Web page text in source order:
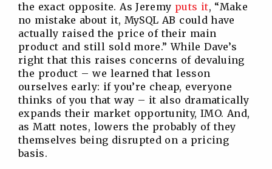
the exact opposite. As Jeremy puts it, “Make
no mistake about it, MySQL AB could have
actually raised the price of their main
product and still sold more.” While Dave’s
right that this raises concerns of devaluing
the product – we learned that lesson
ourselves early: if you’re cheap, everyone
thinks of you that way – it also dramatically
expands their market opportunity, IMO. And,
as Matt notes, lowers the probably of they
themselves being disrupted on a pricing
basis.